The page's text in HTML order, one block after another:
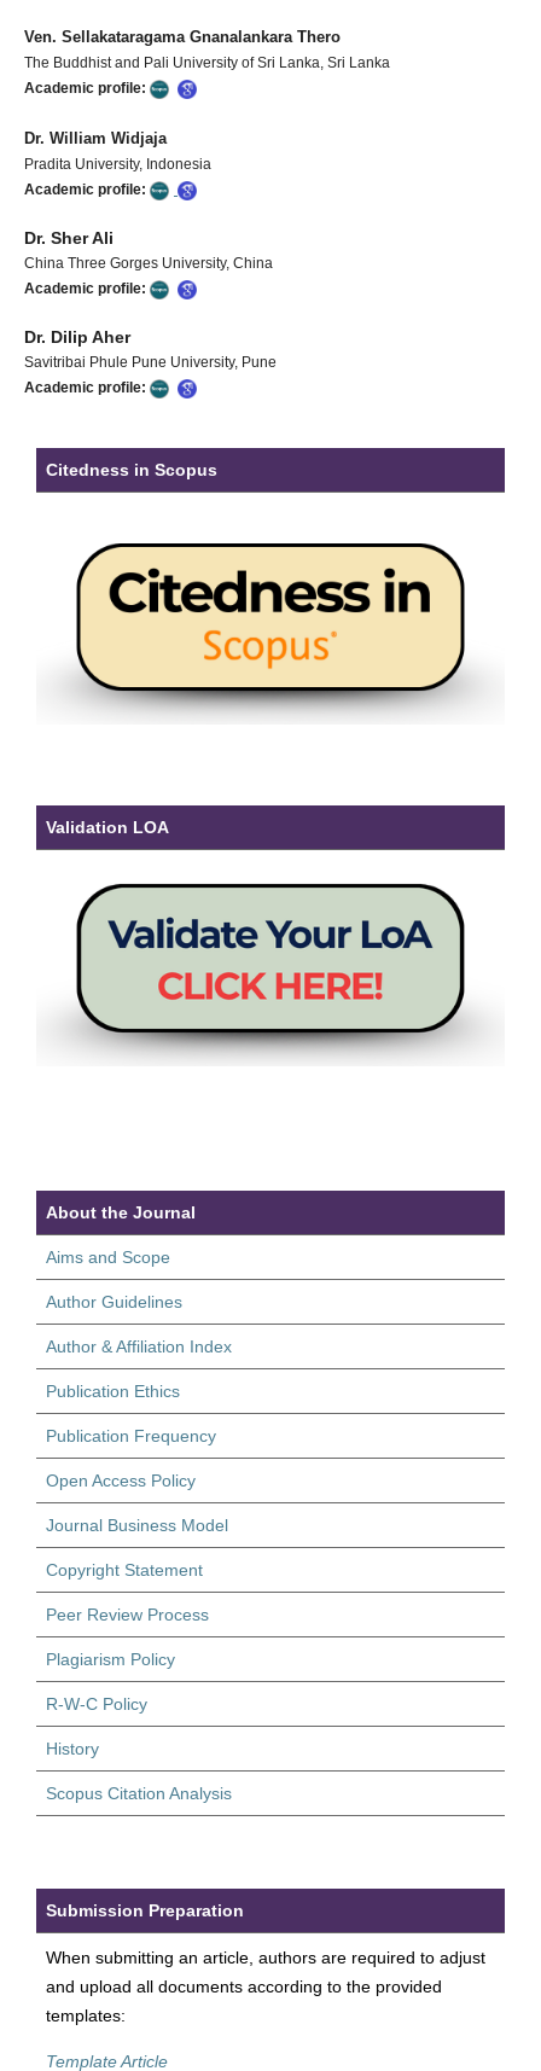
Ven. Sellakataragama Gnanalankara Thero
The Buddhist and Pali University of Sri Lanka, Sri Lanka
Academic profile:
Dr. William Widjaja
Pradita University, Indonesia
Academic profile:
Dr. Sher Ali
China Three Gorges University, China
Academic profile:
Dr. Dilip Aher
Savitribai Phule Pune University, Pune
Academic profile:
Citedness in Scopus
Validation LOA
About the Journal
Aims and Scope
Author Guidelines
Author & Affiliation Index
Publication Ethics
Publication Frequency
Open Access Policy
Journal Business Model
Copyright Statement
Peer Review Process
Plagiarism Policy
R-W-C Policy
History
Scopus Citation Analysis
Submission Preparation
When submitting an article, authors are required to adjust
and upload all documents according to the provided
templates:
Template Article